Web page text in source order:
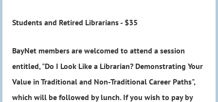
Students and Retired Librarians - $35
BayNet members are welcomed to attend a session
entitled, "Do I Look Like a Librarian? Demonstrating Your
Value in Traditional and Non-Traditional Career Paths",
which will be followed by lunch. If you wish to pay by